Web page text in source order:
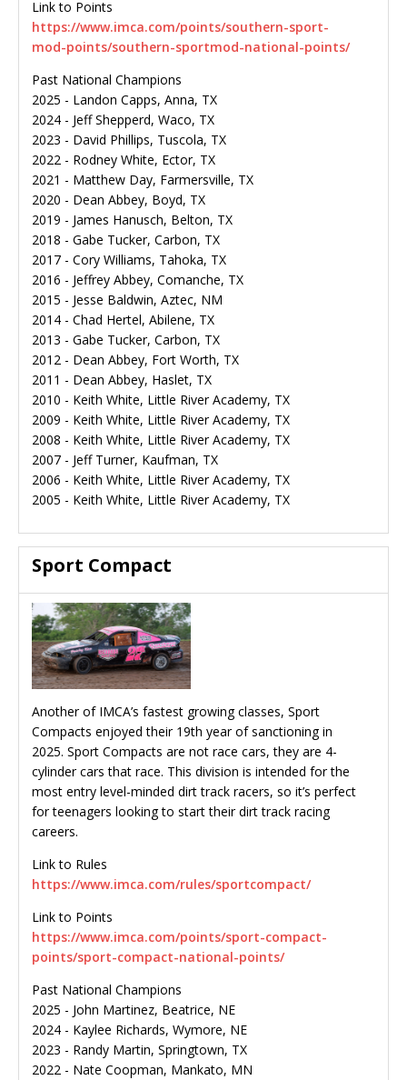
Link to Points
https://www.imca.com/points/southern-sport-
mod-points/southern-sportmod-national-points/
Past National Champions
2025 - Landon Capps, Anna, TX
2024 - Jeff Shepperd, Waco, TX
2023 - David Phillips, Tuscola, TX
2022 - Rodney White, Ector, TX
2021 - Matthew Day, Farmersville, TX
2020 - Dean Abbey, Boyd, TX
2019 - James Hanusch, Belton, TX
2018 - Gabe Tucker, Carbon, TX
2017 - Cory Williams, Tahoka, TX
2016 - Jeffrey Abbey, Comanche, TX
2015 - Jesse Baldwin, Aztec, NM
2014 - Chad Hertel, Abilene, TX
2013 - Gabe Tucker, Carbon, TX
2012 - Dean Abbey, Fort Worth, TX
2011 - Dean Abbey, Haslet, TX
2010 - Keith White, Little River Academy, TX
2009 - Keith White, Little River Academy, TX
2008 - Keith White, Little River Academy, TX
2007 - Jeff Turner, Kaufman, TX
2006 - Keith White, Little River Academy, TX
2005 - Keith White, Little River Academy, TX
Sport Compact
Another of IMCA’s fastest growing classes, Sport
Compacts enjoyed their 19th year of sanctioning in
2025. Sport Compacts are not race cars, they are 4-
cylinder cars that race. This division is intended for the
most entry level-minded dirt track racers, so it’s perfect
for teenagers looking to start their dirt track racing
careers.
Link to Rules
https://www.imca.com/rules/sportcompact/
Link to Points
https://www.imca.com/points/sport-compact-
points/sport-compact-national-points/
Past National Champions
2025 - John Martinez, Beatrice, NE
2024 - Kaylee Richards, Wymore, NE
2023 - Randy Martin, Springtown, TX
2022 - Nate Coopman, Mankato, MN